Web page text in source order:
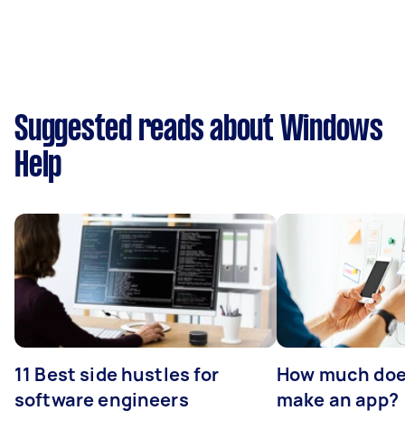
Suggested reads about Windows
Help
11 Best side hustles for
software engineers
How much
make an app?